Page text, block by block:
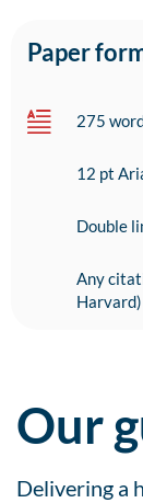
Paper
275
12 pt
Double
Any
Harvard)
Our
Delivering a